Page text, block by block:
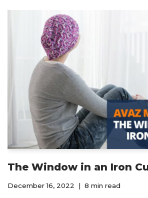
The Window in an Iron
December 16, 2022 8 min read